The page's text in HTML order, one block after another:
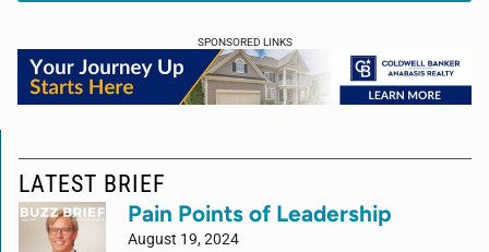
SPONSORED LINKS
LATEST BRIEF
Pain Points of Leadership
August 19, 2024